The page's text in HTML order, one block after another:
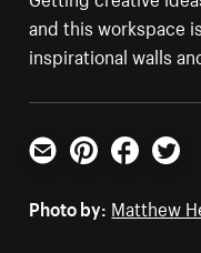
and this workspace
inspirational walls
Email PinterestFacebookTwitter
Photo by: Matthew